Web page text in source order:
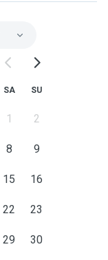
SA SU
1 2
8 9
15 16
22 23
29 30